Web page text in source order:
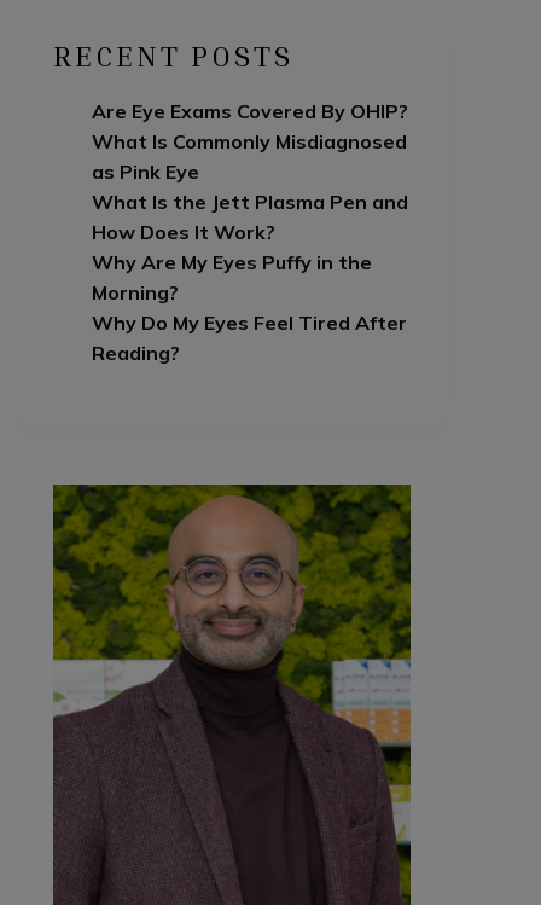
RECENT POSTS
Are Eye Exams Covered By OHIP?
What Is Commonly Misdiagnosed
as Pink Eye
What Is the Jett Plasma Pen and
How Does It Work?
Why Are My Eyes Puffy in the
Morning?
Why Do My Eyes Feel Tired After
Reading?